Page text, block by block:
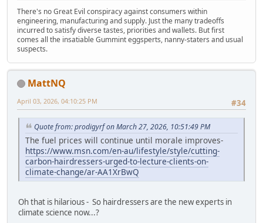
There's no Great Evil conspiracy against consumers within
engineering, manufacturing and supply. Just the many tradeoffs
incurred to satisfy diverse tastes, priorities and wallets. But first
comes all the insatiable Gummint eggsperts, nanny-staters and usual
suspects.
MattNQ
#34
April 03, 2026, 04:10:25 PM
Quote from: prodigyrf on March 27, 2026, 10:51:49 PM
The fuel prices will continue until morale improves-
https://www.msn.com/en-au/lifestyle/style/cutting-
carbon-hairdressers-urged-to-lecture-clients-on-
climate-change/ar-AA1XrBwQ
Oh that is hilarious - So hairdressers are the new experts in
climate science now...?